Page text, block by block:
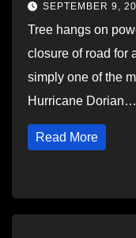
SEPTEMBER 9,
Tree hangs on
closure of road for
simply one of the
Hurricane Dorian…
Read More